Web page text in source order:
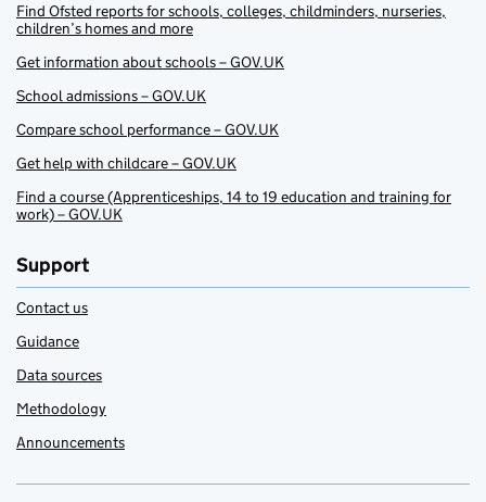
Find Ofsted reports for schools, colleges, childminders, nurseries,
children’s homes and more
Get information about schools – GOV.UK
School admissions – GOV.UK
Compare school performance – GOV.UK
Get help with childcare – GOV.UK
Find a course (Apprenticeships, 14 to 19 education and training for
work) – GOV.UK
Support
Contact us
Guidance
Data sources
Methodology
Announcements